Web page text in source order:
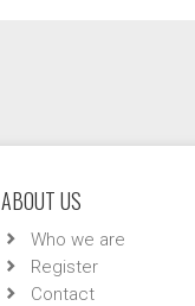
ABOUT US
Who we are
Register
Contact